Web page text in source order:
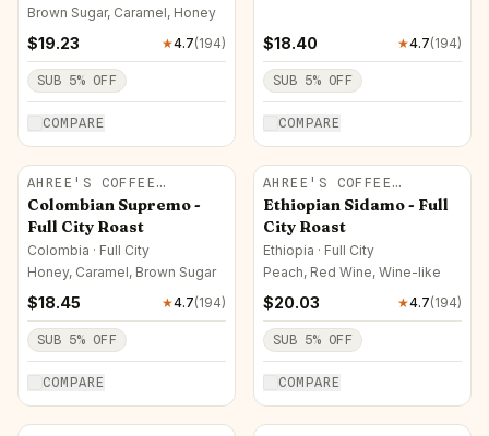
Brown Sugar, Caramel, Honey
$19.23 ★4.7(194)
SUB 5% OFF
COMPARE
$18.40 ★4.7(194)
SUB 5% OFF
COMPARE
AHREE'S COFFEE
ROASTERY
Colombian Supremo -
Full City Roast
Colombia · Full City
Honey, Caramel, Brown Sugar
$18.45 ★4.7(194)
SUB 5% OFF
COMPARE
AHREE'S COFFEE
ROASTERY
Ethiopian Sidamo - Full
City Roast
Ethiopia · Full City
Peach, Red Wine, Wine-like
$20.03 ★4.7(194)
SUB 5% OFF
COMPARE